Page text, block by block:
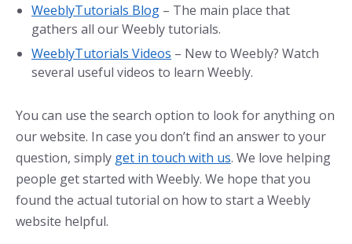
WeeblyTutorials Blog – The main place that
gathers all our Weebly tutorials.
WeeblyTutorials Videos – New to Weebly? Watch
several useful videos to learn Weebly.
You can use the search option to look for anything on
our website. In case you don’t find an answer to your
question, simply get in touch with us. We love helping
people get started with Weebly. We hope that you
found the actual tutorial on how to start a Weebly
website helpful.